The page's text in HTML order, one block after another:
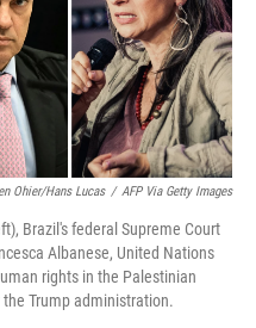
Ohier/Hans Lucas / AFP Via Getty Images
Brazil's federal Supreme Court
Albanese, United Nations
rights in the Palestinian
Trump administration.